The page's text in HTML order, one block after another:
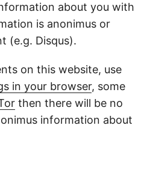
about you with
is anonimus or
(e.g. Disqus).
on this website, use
in your browser, some
then there will be no
information about